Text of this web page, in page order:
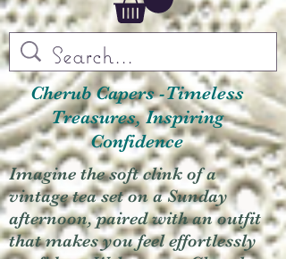
Cherub Capers -Timeless
Treasures, Inspiring
Confidence
Imagine the soft clink of a
vintage tea set on a Sunday
afternoon, paired with an outfit
that makes you feel effortlessly